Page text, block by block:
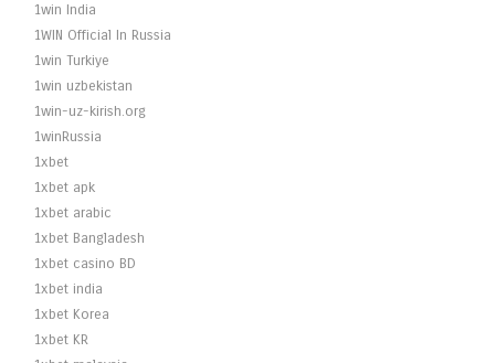
1win India
1WIN Official In Russia
1win Turkiye
1win uzbekistan
1win-uz-kirish.org
1winRussia
1xbet
1xbet apk
1xbet arabic
1xbet Bangladesh
1xbet casino BD
1xbet india
1xbet Korea
1xbet KR